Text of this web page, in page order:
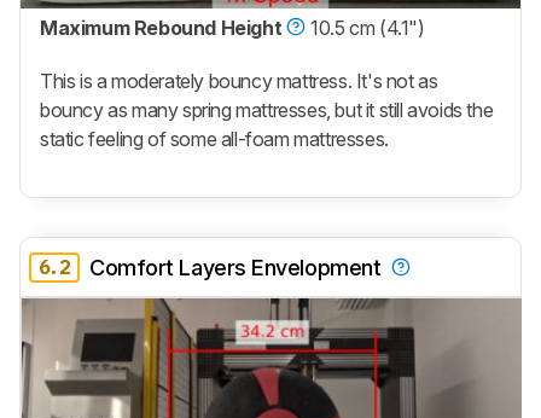
Maximum Rebound Height 10.5 cm (4.1")
This is a moderately bouncy mattress. It's not as
bouncy as many spring mattresses, but it still avoids the
static feeling of some all-foam mattresses.
6.2 Comfort Layers Envelopment